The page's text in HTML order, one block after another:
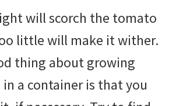
will scorch the tomato
little will make it wither.
thing about growing
a container is that you